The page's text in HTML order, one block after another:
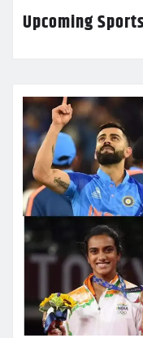
Upcoming